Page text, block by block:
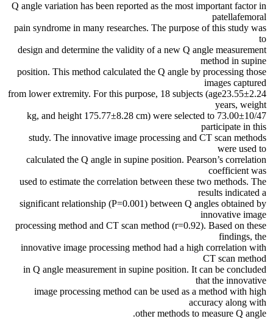
Q angle variation has been reported as the most important factor in
patellafemoral
pain syndrome in many researches. The purpose of this study was
to
design and determine the validity of a new Q angle measurement
method in supine
position. This method calculated the Q angle by processing those
images captured
from lower extremity. For this purpose, 18 subjects (age23.55±2.24
years, weight
73.00±10/47 kg, and height 175.77±8.28 cm) were selected to
participate in this
study. The innovative image processing and CT scan methods
were used to
calculated the Q angle in supine position. Pearson’s correlation
coefficient was
used to estimate the correlation between these two methods. The
results indicated a
significant relationship (P=0.001) between Q angles obtained by
innovative image
processing method and CT scan method (r=0.92). Based on these
findings, the
innovative image processing method had a high correlation with
CT scan method
in Q angle measurement in supine position. It can be concluded
that the innovative
image processing method can be used as a method with high
accuracy along with
other methods to measure Q angle.